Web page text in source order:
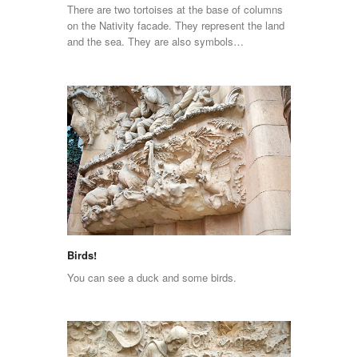
There are two tortoises at the base of columns
on the Nativity facade. They represent the land
and the sea. They are also symbols…
Birds!
You can see a duck and some birds.